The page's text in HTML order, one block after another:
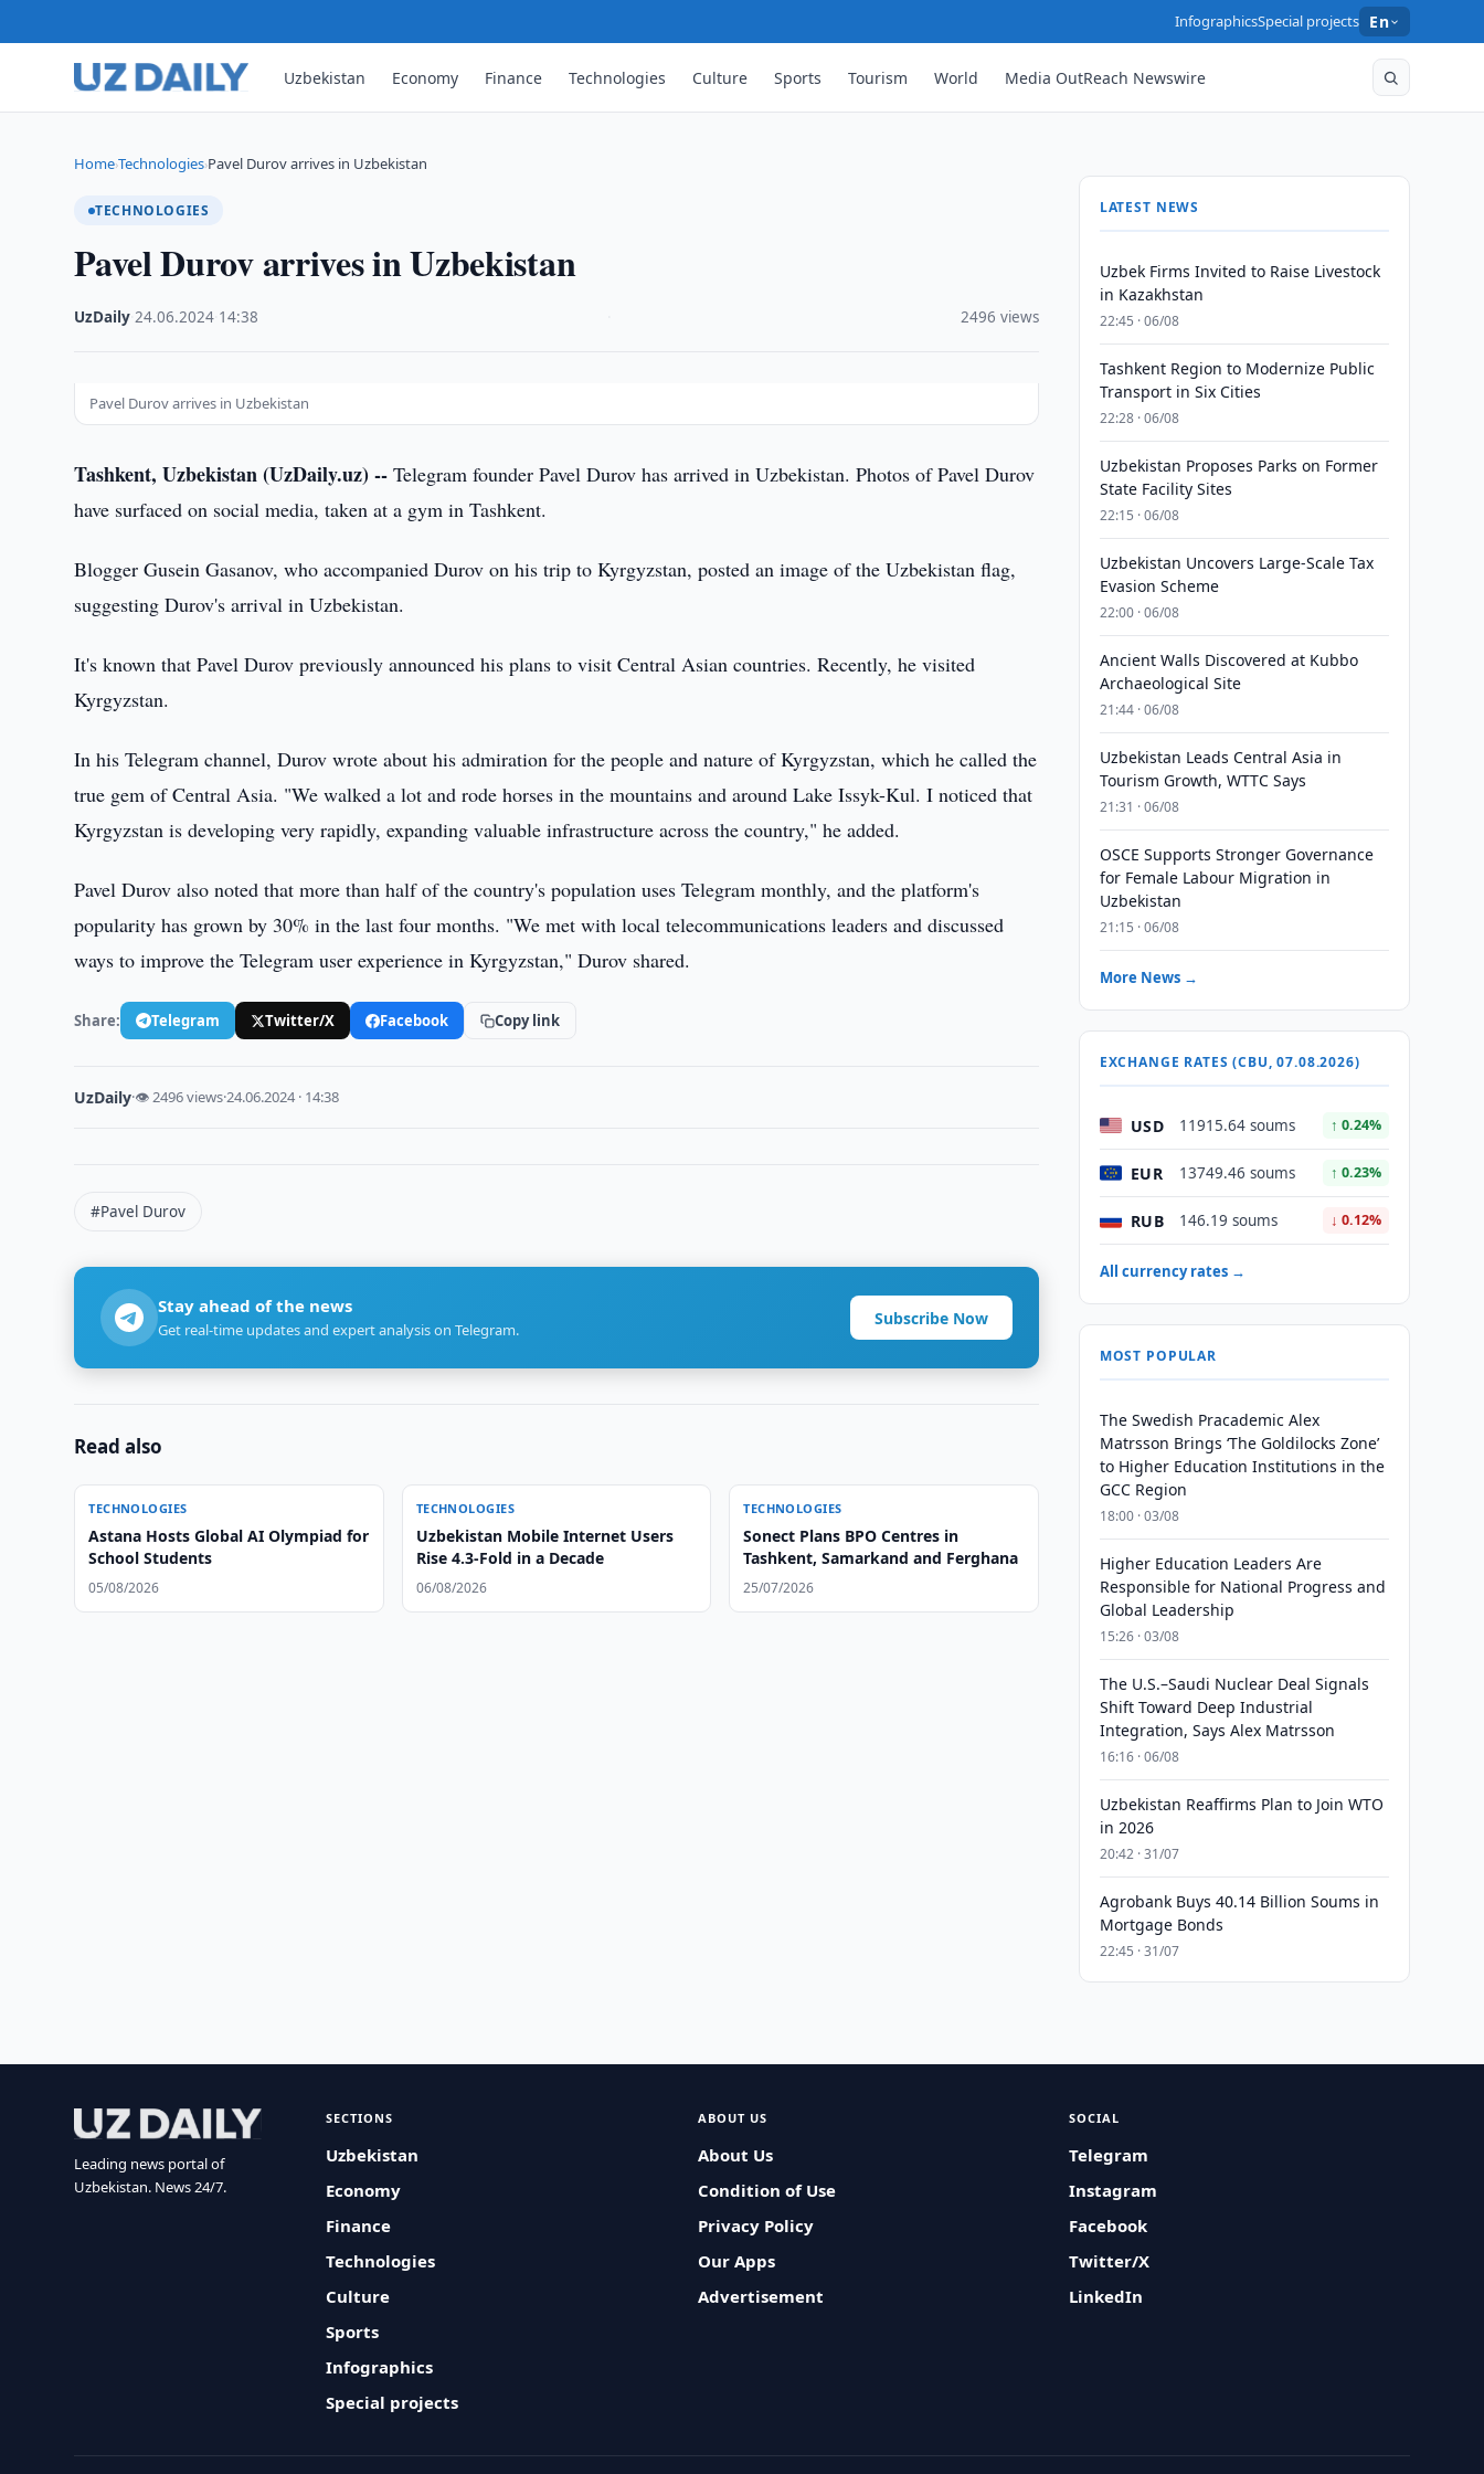
InfographicsSpecial projects En
Uzbekistan Economy Finance Technologies Culture Sports Tourism World Media OutReach Newswire
Home›Technologies›Pavel Durov arrives in Uzbekistan
TECHNOLOGIES
Pavel Durov arrives in Uzbekistan
UzDaily ·24.06.2024 14:38 2496 views
Pavel Durov arrives in Uzbekistan
Tashkent, Uzbekistan (UzDaily.uz) --Telegram founder Pavel Durov has arrived in Uzbekistan. Photos of Pavel Durov
have surfaced on social media, taken at a gym in Tashkent.
Blogger Gusein Gasanov, who accompanied Durov on his trip to Kyrgyzstan, posted an image of the Uzbekistan flag,
suggesting Durov's arrival in Uzbekistan.
It's known that Pavel Durov previously announced his plans to visit Central Asian countries. Recently, he visited
Kyrgyzstan.
In his Telegram channel, Durov wrote about his admiration for the people and nature of Kyrgyzstan, which he called the
true gem of Central Asia. "We walked a lot and rode horses in the mountains and around Lake Issyk-Kul. I noticed that
Kyrgyzstan is developing very rapidly, expanding valuable infrastructure across the country," he added.
Pavel Durov also noted that more than half of the country's population uses Telegram monthly, and the platform's
popularity has grown by 30% in the last four months. "We met with local telecommunications leaders and discussed
ways to improve the Telegram user experience in Kyrgyzstan," Durov shared.
Share: Telegram Twitter/X Facebook Copy link
UzDaily·👁 2496 views·24.06.2024 · 14:38
#Pavel Durov
Stay ahead of the news
Get real-time updates and expert analysis on Telegram.
Subscribe Now
Read also
TECHNOLOGIES
Astana Hosts Global AI Olympiad for
School Students
05/08/2026
TECHNOLOGIES
Uzbekistan Mobile Internet Users
Rise 4.3-Fold in a Decade
06/08/2026
TECHNOLOGIES
Sonect Plans BPO Centres in
Tashkent, Samarkand and Ferghana
25/07/2026
LATEST NEWS
Uzbek Firms Invited to Raise Livestock
in Kazakhstan
22:45 · 06/08
Tashkent Region to Modernize Public
Transport in Six Cities
22:28 · 06/08
Uzbekistan Proposes Parks on Former
State Facility Sites
22:15 · 06/08
Uzbekistan Uncovers Large-Scale Tax
Evasion Scheme
22:00 · 06/08
Ancient Walls Discovered at Kubbo
Archaeological Site
21:44 · 06/08
Uzbekistan Leads Central Asia in
Tourism Growth, WTTC Says
21:31 · 06/08
OSCE Supports Stronger Governance
for Female Labour Migration in
Uzbekistan
21:15 · 06/08
More News →
EXCHANGE RATES (CBU, 07.08.2026)
USD 11915.64 soums ↑ 0.24%
EUR 13749.46 soums ↑ 0.23%
RUB 146.19 soums ↓ 0.12%
All currency rates →
MOST POPULAR
The Swedish Pracademic Alex
Matrsson Brings ‘The Goldilocks Zone’
to Higher Education Institutions in the
GCC Region
18:00 · 03/08
Higher Education Leaders Are
Responsible for National Progress and
Global Leadership
15:26 · 03/08
The U.S.–Saudi Nuclear Deal Signals
Shift Toward Deep Industrial
Integration, Says Alex Matrsson
16:16 · 06/08
Uzbekistan Reaffirms Plan to Join WTO
in 2026
20:42 · 31/07
Agrobank Buys 40.14 Billion Soums in
Mortgage Bonds
22:45 · 31/07
Leading news portal of
Uzbekistan. News 24/7.
SECTIONS
Uzbekistan
Economy
Finance
Technologies
Culture
Sports
Infographics
Special projects
ABOUT US
About Us
Condition of Use
Privacy Policy
Our Apps
Advertisement
SOCIAL
Telegram
Instagram
Facebook
Twitter/X
LinkedIn